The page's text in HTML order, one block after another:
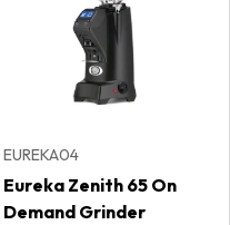
EUREKA04
Eureka Zenith 65 On
Demand Grinder